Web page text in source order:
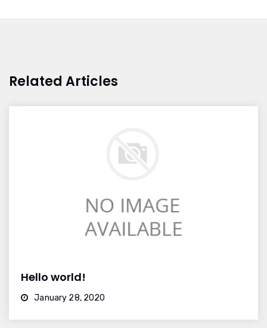
Related Articles
Hello world!
January 28, 2020